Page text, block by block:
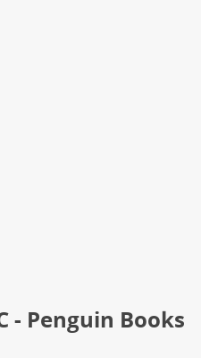
- Penguin Books